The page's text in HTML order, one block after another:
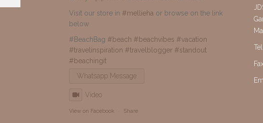
Visit our store in #mellieha or browse on the link
below
#BeachBag #beach #beachvibes #vacation
#travelinspiration #travelblogger #standout
#beachingit
Whatsapp Message
Video
View on Facebook · Share